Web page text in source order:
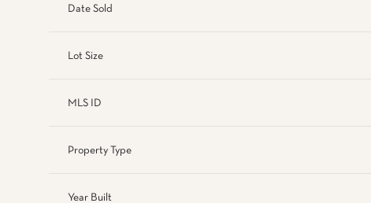
Date Sold
Lot Size
MLS ID
Property Type
Year Built